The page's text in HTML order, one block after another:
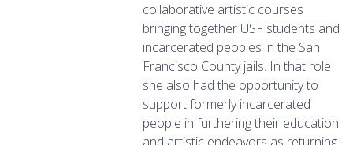
collaborative artistic courses
bringing together USF students and
incarcerated peoples in the San
Francisco County jails. In that role
she also had the opportunity to
support formerly incarcerated
people in furthering their education